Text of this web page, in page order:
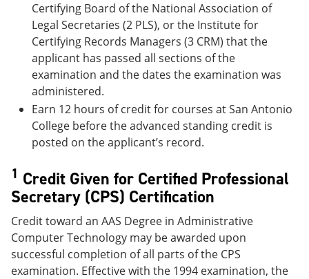
Certifying Board of the National Association of
Legal Secretaries (2 PLS), or the Institute for
Certifying Records Managers (3 CRM) that the
applicant has passed all sections of the
examination and the dates the examination was
administered.
Earn 12 hours of credit for courses at San Antonio
College before the advanced standing credit is
posted on the applicant’s record.
1 Credit Given for Certified Professional
Secretary (CPS) Certification
Credit toward an AAS Degree in Administrative
Computer Technology may be awarded upon
successful completion of all parts of the CPS
examination. Effective with the 1994 examination, the